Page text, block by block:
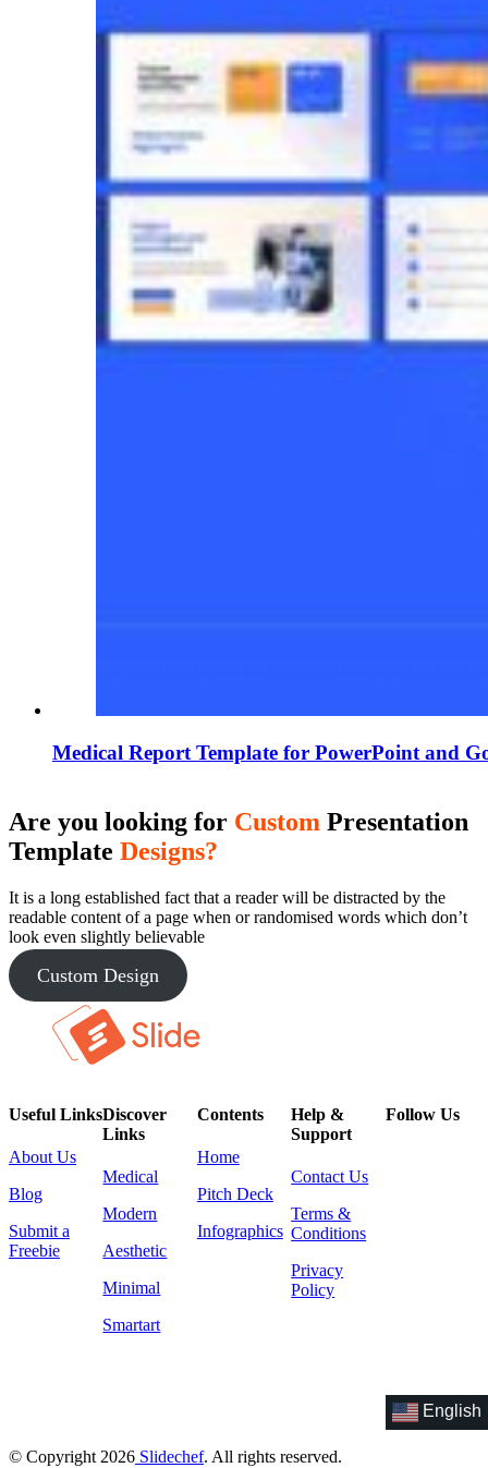
Medical Report Template for PowerPoint and
Are you looking for Custom Presentation
Template Designs?
It is a long established fact that a reader will be distracted by the
readable content of a page when or randomised words which don’t
look even slightly believable
Custom Design
Useful Links
About Us
Blog
Submit a
Freebie
Discover
Links
Medical
Modern
Aesthetic
Minimal
Smartart
Contents
Home
Pitch Deck
Infographics
Help &
Support
Contact Us
Terms &
Conditions
Privacy
Policy
Follow Us
English
© Copyright 2026 Slidechef. All rights reserved.